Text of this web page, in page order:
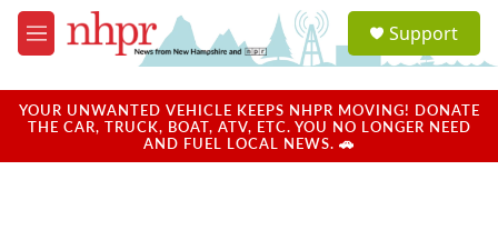
Skip to main content
M
e
u
a
u
Support
YOUR UNWANTED VEHICLE KEEPS NHPR MOVING! DONATE
THE CAR, TRUCK, BOAT, ATV, ETC. YOU NO LONGER NEED
AND FUEL LOCAL NEWS. 🚗